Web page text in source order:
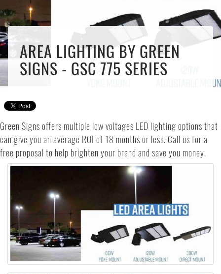
AREA LIGHTING BY GREEN
SIGNS - GSC 775 SERIES
Green Signs offers multiple low voltages LED lighting options that
can give you an average ROI of 18 months or less. Call us for a
free proposal to help brighten your brand and save you money.